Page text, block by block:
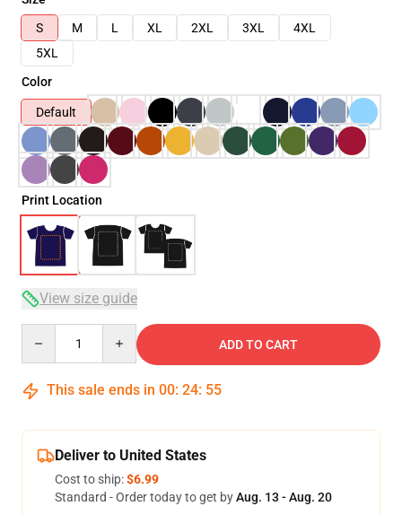
S
M L XL 2XL 3XL
4XL
5XL
Color
Default
Print Location
View size guide
ADD TO CART
This sale ends in 00: 24: 54
Deliver to United States
Cost to ship:$6.99
Standard - Order today to get byAug. 13 - Aug. 20